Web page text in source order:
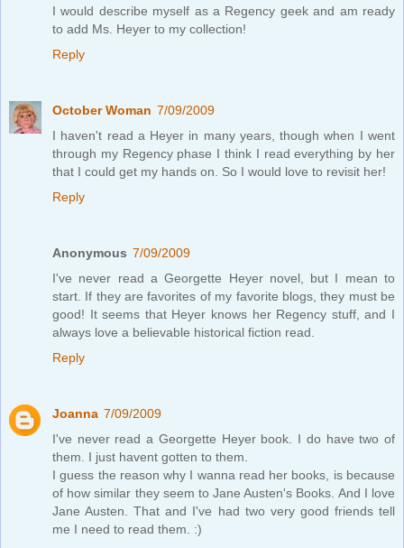
I would describe myself as a Regency geek and am ready
to add Ms. Heyer to my collection!
Reply
October Woman 7/09/2009
I haven't read a Heyer in many years, though when I went
through my Regency phase I think I read everything by her
that I could get my hands on. So I would love to revisit her!
Reply
Anonymous 7/09/2009
I've never read a Georgette Heyer novel, but I mean to
start. If they are favorites of my favorite blogs, they must be
good! It seems that Heyer knows her Regency stuff, and I
always love a believable historical fiction read.
Reply
Joanna 7/09/2009
I've never read a Georgette Heyer book. I do have two of
them. I just havent gotten to them.
I guess the reason why I wanna read her books, is because
of how similar they seem to Jane Austen's Books. And I love
Jane Austen. That and I've had two very good friends tell
me I need to read them. :)